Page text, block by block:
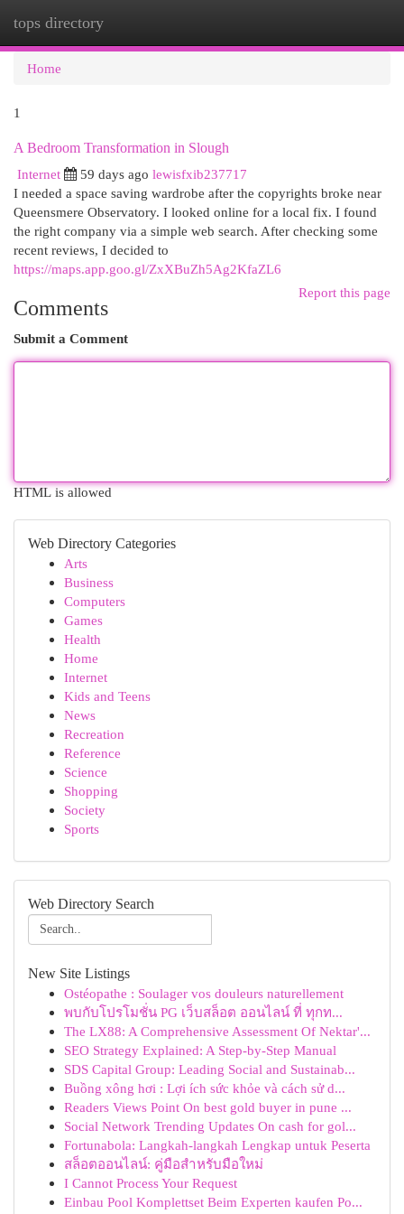
tops directory
Home
1
A Bedroom Transformation in Slough
Internet
59 days ago lewisfxib237717
I needed a space saving wardrobe after the copyrights broke near
Queensmere Observatory. I looked online for a local fix. I found
the right company via a simple web search. After checking some
recent reviews, I decided to
https://maps.app.goo.gl/ZxXBuZh5Ag2KfaZL6
Report this page
Comments
Submit a Comment
HTML is allowed
Web Directory Categories
Arts
Business
Computers
Games
Health
Home
Internet
Kids and Teens
News
Recreation
Reference
Science
Shopping
Society
Sports
Web Directory Search
New Site Listings
Ostéopathe : Soulager vos douleurs naturellement
พบกับโปรโมชั่น PG เว็บสล็อต ออนไลน์ ที่ ทุกท...
The LX88: A Comprehensive Assessment Of Nektar'...
SEO Strategy Explained: A Step-by-Step Manual
SDS Capital Group: Leading Social and Sustainab...
Buồng xông hơi : Lợi ích sức khỏe và cách sử d...
Readers Views Point On best gold buyer in pune ...
Social Network Trending Updates On cash for gol...
Fortunabola: Langkah-langkah Lengkap untuk Peserta
สล็อตออนไลน์: คู่มือสำหรับมือใหม่
I Cannot Process Your Request
Einbau Pool Komplettset Beim Experten kaufen Po...